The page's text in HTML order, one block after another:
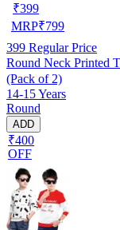
₹399
MRP₹799
399 Regular Price
Round Neck Printed
(Pack of 2)
14-15 Years
Round
ADD
₹400
OFF